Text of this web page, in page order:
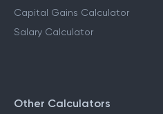
Capital Gains Calculator
Salary Calculator
Other Calculators